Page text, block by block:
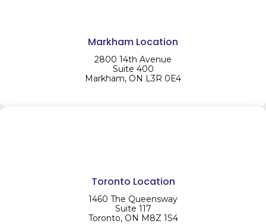
Markham Location
2800 14th Avenue
Suite 400
Markham, ON L3R 0E4
Toronto Location
1460 The Queensway
Suite 117
Toronto, ON M8Z 1S4